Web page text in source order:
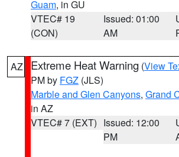
Guam, in GU
VTEC# 19
(CON)
Issued: 01:00
AM
AZ Extreme Heat Warning (View
PM by FGZ (JLS)
Marble and Glen Canyons, Grand
in AZ
VTEC# 7 (EXT) Issued: 12:00
PM